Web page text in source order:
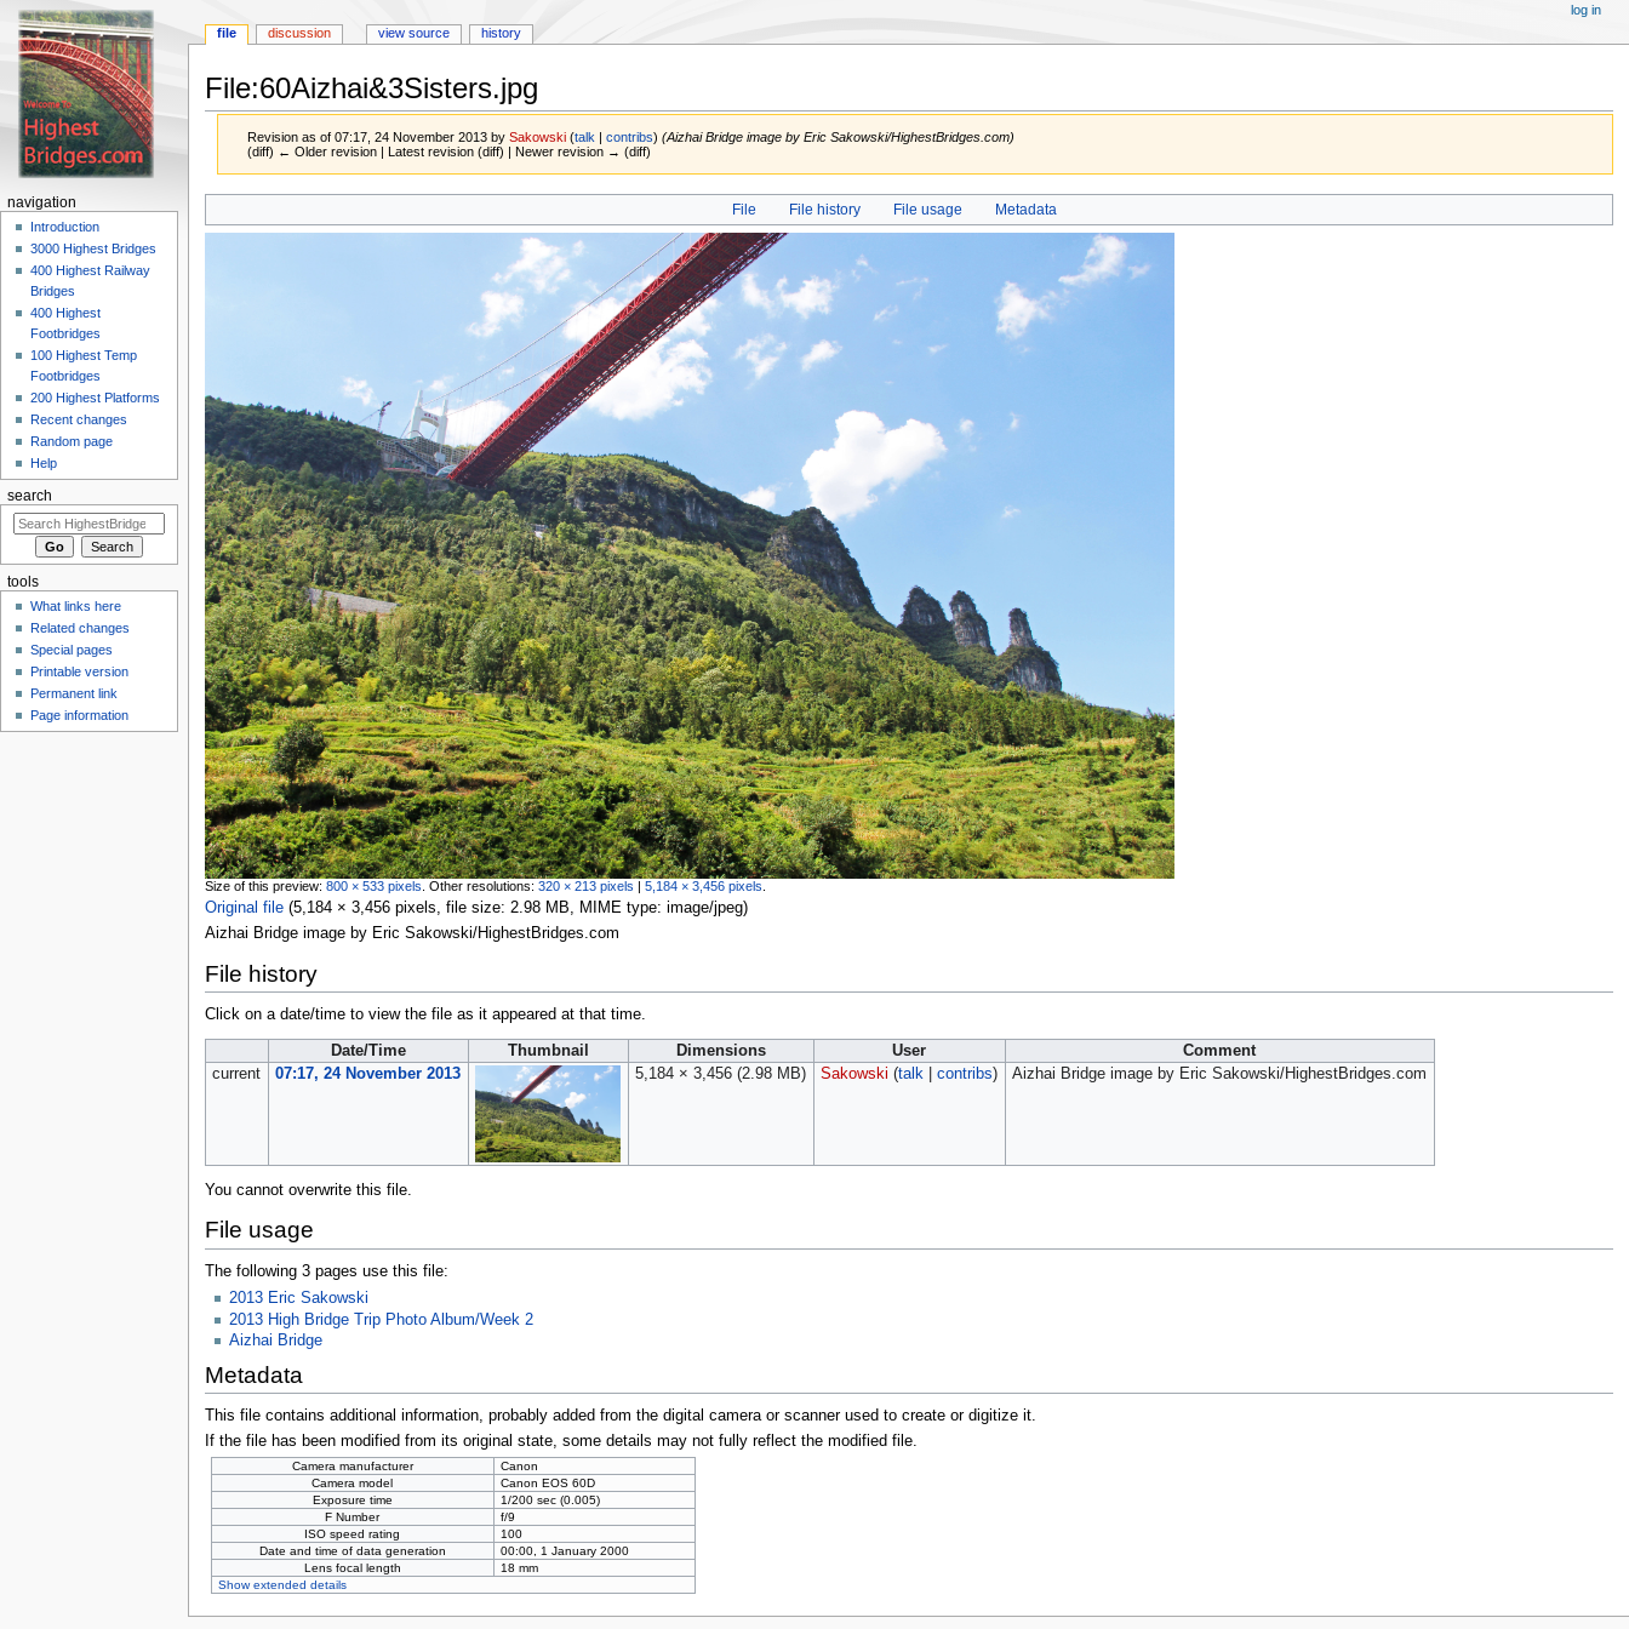
File:60Aizhai&3Sisters.jpg
Revision as of 07:17, 24 November 2013 bySakowski (talk |contribs) (Aizhai Bridge image by Eric Sakowski/HighestBridges.com)
(diff) ← Older revision | Latest revision (diff) | Newer revision → (diff)
navigation
search
File File history File usage Metadata
Size of this preview: 800 × 533 pixels Other resolutions: 320 × 213 pixels 5,184 × 3,456 pixels
Original file‎ (5,184 × 3,456 pixels, file size: 2.98 MB, MIME type: image/jpeg)
Aizhai Bridge image by Eric Sakowski/HighestBridges.com
File history
Click on a date/time to view the file as it appeared at that time.
Date/Time Thumbnail Dimensions User
Comment
current
07:17, 24 November 2013 5,184 × 3,456 (2.98 MB) Sakowski (talk| contribs) Aizhai Bridge image by Eric Sakowski/HighestBridges.com
You cannot overwrite this file.
File usage
The following 3 pages use this file:
2013 Eric Sakowski
2013 High Bridge Trip Photo Album/Week 2
Aizhai Bridge
Metadata
This file contains additional information, probably added from the digital camera or scanner used to create or digitize it.
If the file has been modified from its original state, some details may not fully reflect the modified file.
Camera manufacturer
Canon
Camera model
Canon EOS 60D
Exposure time
1/200 sec (0.005)
F Number
f/9
ISO speed rating
100
Date and time of data generation
00:00, 1 January 2000
Lens focal length
18 mm
Show extended details
file discussion view source history
log in
navigation
Introduction
3000 Highest Bridges
400 Highest Railway
Bridges
400 Highest
Footbridges
100 Highest Temp
Footbridges
200 Highest Platforms
Recent changes
Random page
Help
search
tools
What links here
Related changes
Special pages
Printable version
Permanent link
Page information